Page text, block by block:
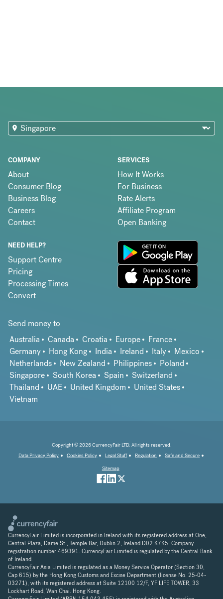
COMPANY
About
Consumer Blog
Business Blog
Careers
Contact
SERVICES
How It Works
For Business
Rate Alerts
Affiliate Program
Open Banking
NEED HELP?
Support Centre
Pricing
Processing Times
Convert
Send money to
Australia
Canada Croatia Europe
France
Germany
Hong Kong India Ireland Italy
Mexico
Netherlands
New Zealand Philippines
Poland
Singapore
South Korea Spain
Switzerland
Thailand
UAE United Kingdom
United States
Vietnam
Copyright © 2026 CurrencyFair LTD. All rights reserved.
Data Privacy Policy
Cookies Policy Legal Stuff Regulation
Safe and Secure
Sitemap
CurrencyFair Limited is incorporated in Ireland with its registered address at One,
Central Plaza, Dame St., Temple Bar, Dublin 2, Ireland D02 K7K5. Company
registration number 469391. CurrencyFair Limited is regulated by the Central Bank
of Ireland.
CurrencyFair Asia Limited is regulated as a Money Service Operator (Section 30,
Cap 615) by the Hong Kong Customs and Excise Department (license No. 25-04-
03271), with its registered address at Suite 12100 12/F, YF LIFE TOWER, 33
Lockhart Road, Wan Chai. Hong Kong.